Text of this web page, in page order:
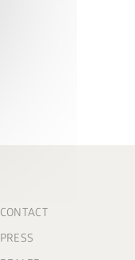
CONTACT
PRESS